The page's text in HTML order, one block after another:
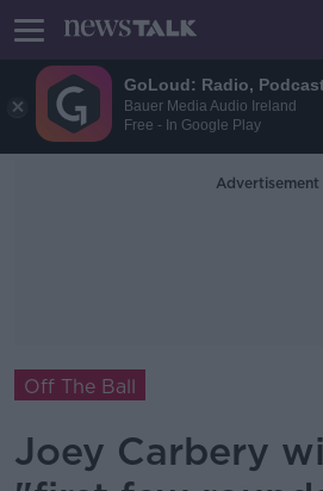
GoLoud: Radio,
Bauer Media Audio Ireland
Free - In Google Play
Advertisement
Off The Ball
Joey Carbery